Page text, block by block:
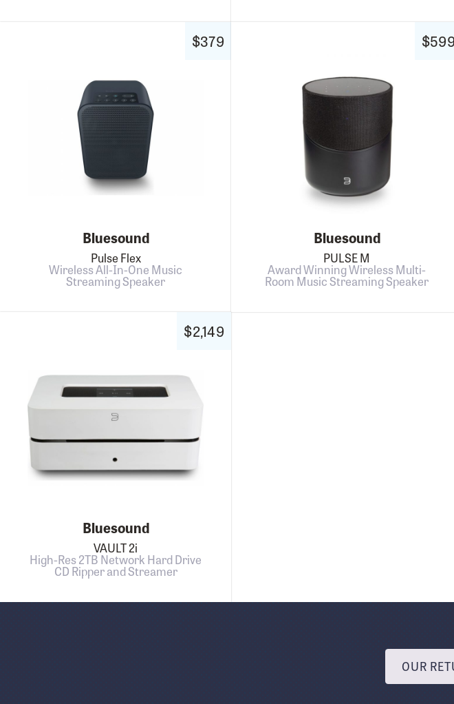
Bluesound
Pulse Flex
Wireless All-In-One Music
Streaming Speaker
$379
Bluesound
PULSE M
Award Winning Wireless Multi-
Room Music Streaming Speaker
$599
Bluesound
VAULT 2i
High-Res 2TB Network Hard Drive
CD Ripper and Streamer
$2,149
OUR